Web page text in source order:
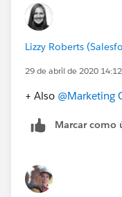
Lizzy Roberts
29 de abril de 2020 14:12
+ Also @Marketing
Marcar como